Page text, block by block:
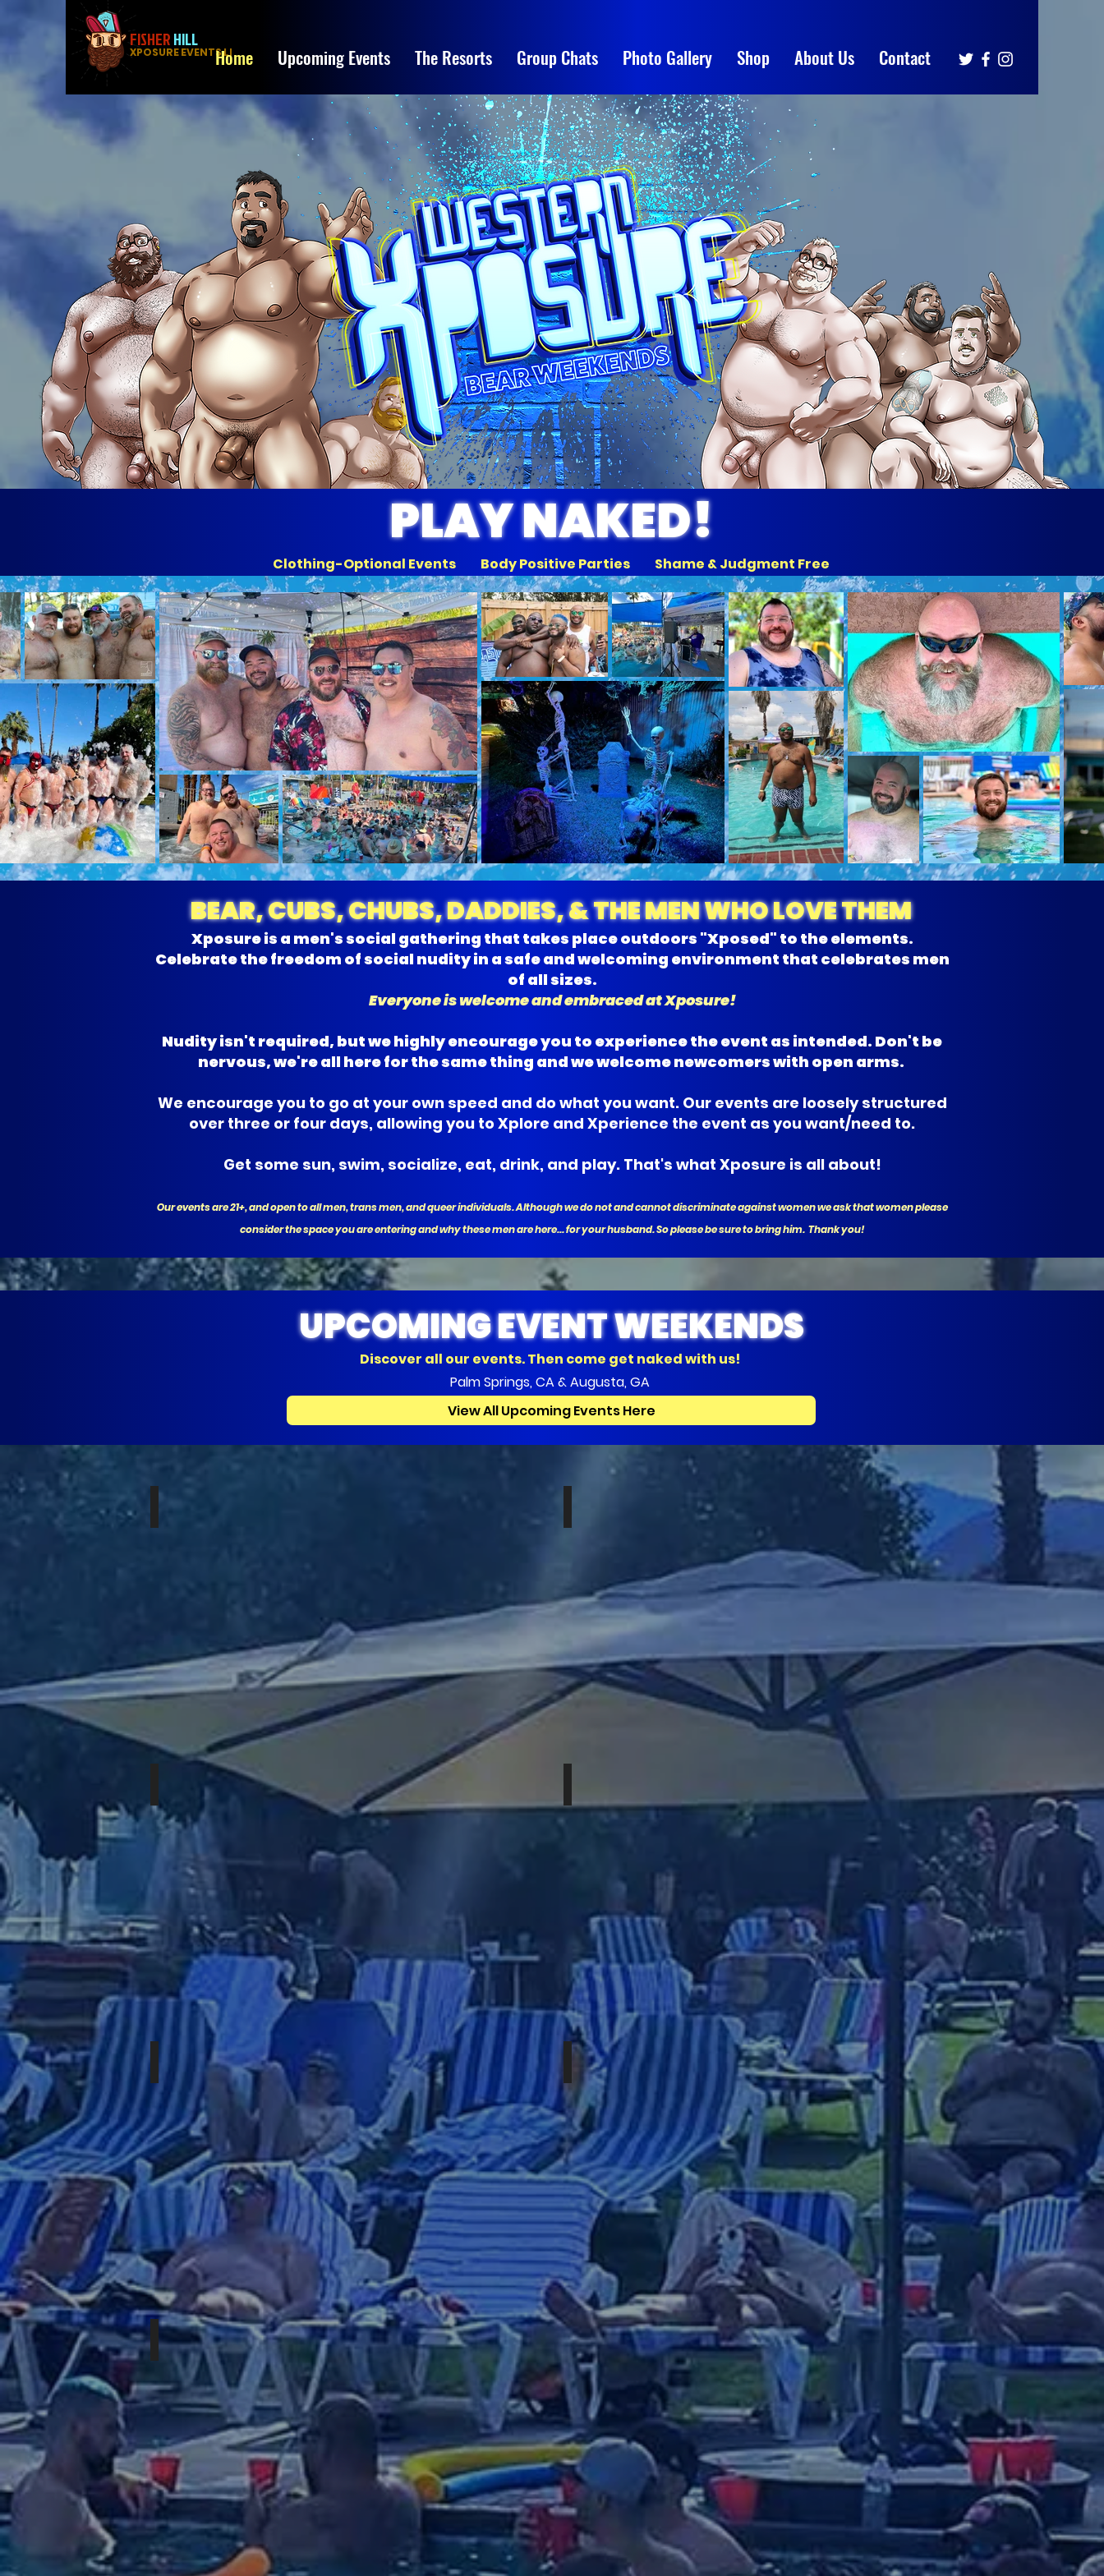
FISHERHILL
XPOSURE EVENTS LLC
Home Upcoming Events The Resorts Group Chats Photo Gallery Shop About Us Contact
PLAY NAKED!
Clothing-Optional Events Body Positive Parties Shame & Judgment Free
BEAR, CUBS, CHUBS, DADDIES, & THE MEN WHO LOVE THEM
Xposure is a men's social gathering that takes place outdoors "Xposed" to the elements.
Celebrate the freedom of social nudity in a safe and welcoming environment that celebrates men
of all sizes.
Everyone is welcome and embraced at Xposure!
Nudity isn't required, but we highly encourage you to experience the event as intended. Don't be
nervous, we're all here for the same thing and we welcome newcomers with open arms.
We encourage you to go at your own speed and do what you want. Our events are loosely structured
over three or four days, allowing you to Xplore and Xperience the event as you want/need to.
Get some sun, swim, socialize, eat, drink, and play. That's what Xposure is all about!
Our events are 21+, and open to all men, trans men, and queer individuals. Although we do not and cannot discriminate against women we ask that women please
consider the space you are entering and why these men are here... for your husband. So please be sure to bring him. Thank you!
UPCOMING EVENT WEEKENDS
Discover all our events. Then come get naked with us!
Palm Springs, CA & Augusta, GA
View All Upcoming Events Here
JULY 16-19th, 2026
XPOSURE
JULY 24 & 25th, 2026
AUGUSTA,
AUGUST 13-16th, 2026
BEAR
ROMP
PALM
SPRINGS
OCTOBER 8-11TH, 2026
WESTERN
XPOSURE:
FALL
2026
OCTOBER 15-18TH, 2026
WESTERN
XPOSURE:
XXL
NOVEMBER 13-15th, 2026
DEEP